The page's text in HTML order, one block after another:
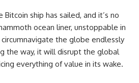
ship has sailed, and it’s no
ocean liner, unstoppable in
the globe endlessly
the way, it will disrupt the global
everything of value in its wake.